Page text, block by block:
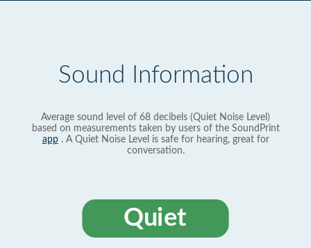
Sound Information
Average sound level of 68 decibels (Quiet Noise Level)
based on measurements taken by users of the SoundPrint
app. A Quiet Noise Level is safe for hearing, great for
conversation.
Quiet